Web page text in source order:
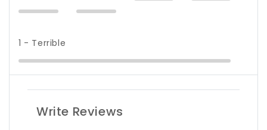
1 - Terrible
Write Reviews